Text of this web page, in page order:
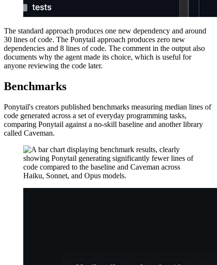
The standard approach produces one new dependency and around
30 lines of code. The Ponytail approach produces zero new
dependencies and 8 lines of code. The comment in the output also
documents why the agent made its choice, which is useful for
anyone reviewing the code later.
Benchmarks
Ponytail's creators published benchmarks measuring median lines of
code generated across a set of everyday programming tasks,
comparing Ponytail against a no-skill baseline and another library
called Caveman.